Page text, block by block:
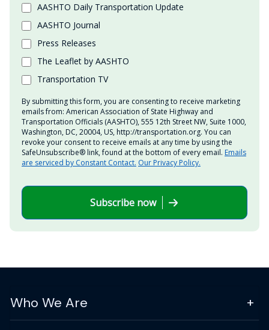
AASHTO Daily Transportation Update
AASHTO Journal
Press Releases
The Leaflet by AASHTO
Transportation TV
By submitting this form, you are consenting to receive marketing
emails from: American Association of State Highway and
Transportation Officials (AASHTO), 555 12th Street NW, Suite 1000,
Washington, DC, 20004, US, http://transportation.org. You can
revoke your consent to receive emails at any time by using the
SafeUnsubscribe® link, found at the bottom of every email. Emails
are serviced by Constant Contact. Our Privacy Policy.
Subscribe now
Who We Are